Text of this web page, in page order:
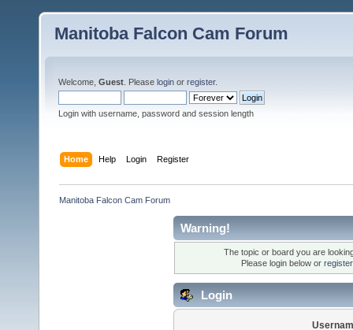
Manitoba Falcon Cam Forum
Welcome, Guest . Please login or register.
Login with username, password and session length
Home Help Login Register
Manitoba Falcon Cam Forum
Warning!
The topic or board you are
Please login below or
Login